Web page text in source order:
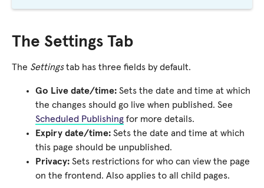
The Settings Tab
The Settingstab has three fields by default.
Go Live date/time: Sets the date and time at which
the changes should go live when published. See
Scheduled Publishing for more details.
Expiry date/time: Sets the date and time at which
this page should be unpublished.
Privacy: Sets restrictions for who can view the page
on the frontend. Also applies to all child pages.